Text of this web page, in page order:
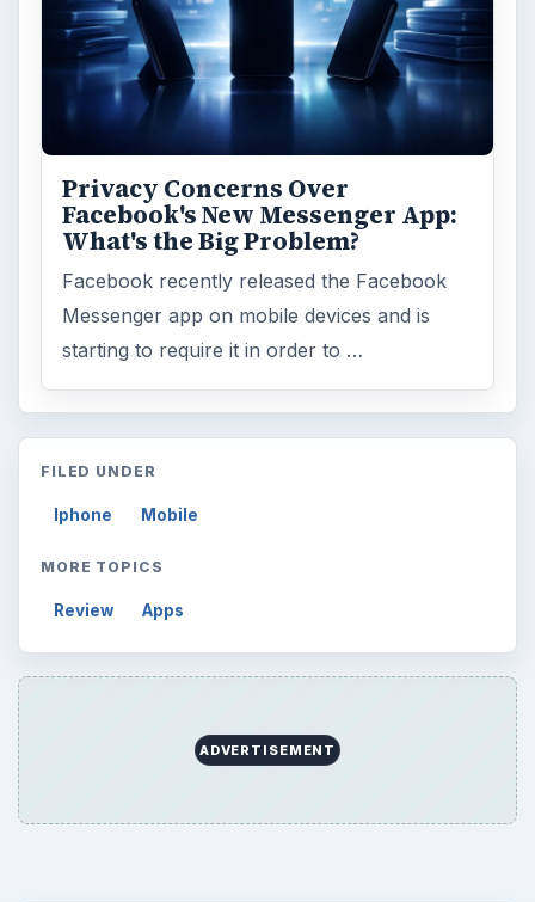
Privacy Concerns Over
Facebook's New Messenger App:
What's the Big Problem?
Facebook recently released the Facebook
Messenger app on mobile devices and is
starting to require it in order to …
FILED UNDER
Iphone Mobile
MORE TOPICS
Review Apps
ADVERTISEMENT